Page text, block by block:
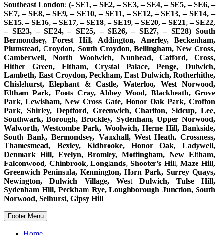
Southeast London: (- SE1, – SE2, – SE3, – SE4, – SE5, – SE6, –
SE7, – SE8, – SE9, – SE10, – SE11, – SE12, – SE13, – SE14, –
SE15, – SE16, – SE17, – SE18, – SE19, – SE20, – SE21, – SE22,
– SE23, – SE24, – SE25, – SE26, – SE27, – SE28) South
Bermondsey, Forest Hill, Addington, Anerley, Beckenham,
Plumstead, Croydon, South Croydon, Bellingham, New Cross,
Camberwell, North Woolwich, Nunhead, Catford, Cross,
Hither Green, Eltham, Crystal Palace, Penge, Dulwich,
Lambeth, East Croydon, Peckham, East Dulwich, Rotherhithe,
Chislehurst, Elephant & Castle, Waterloo, West Norwood,
Eltham Park, Foots Cray, Abbey Wood, Blackheath, Grove
Park, Lewisham, New Cross Gate, Honor Oak Park, Crofton
Park, Shirley, Deptford, Greenwich, Charlton, Sidcup, Lee,
Southwark, Borough, Brockley, Sydenham, Upper Norwood,
Walworth, Westcombe Park, Woolwich, Herne Hill, Bankside,
South Bank, Bermondsey, Vauxhall, West Heath, Crossness,
Thamesmead, Bexley, Kidbrooke, Honor Oak, Ladywell,
Denmark Hill, Evelyn, Bromley, Mottingham, New Eltham,
Falconwood, Chinbrook, Longlands, Shooter’s Hill, Maze Hill,
Greenwich Peninsula, Kennington, Horn Park, Surrey Quays,
Newington, Dulwich Village, West Dulwich, Tulse Hill,
Sydenham Hill, Peckham Rye, Loughborough Junction, South
Norwood, Selhurst, Gipsy Hill
Footer Menu